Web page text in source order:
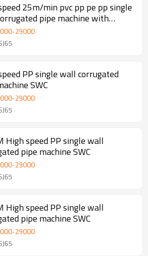
25m/min pvc pp pe pp single
pipe machine with
wire device
-29000
PP single wall corrugated
SWC
-29000
High speed PP single wall
pipe machine SWC
-29000
High speed PP single wall
pipe machine SWC
-29000